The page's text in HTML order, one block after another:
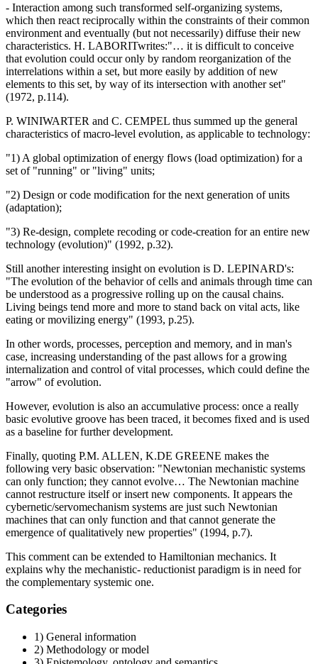
- Interaction among such transformed self-organizing systems,
which then react reciprocally within the constraints of their common
environment and eventually (but not necessarily) diffuse their new
characteristics. H. LABORITwrites:"… it is difficult to conceive
that evolution could occur only by random reorganization of the
interrelations within a set, but more easily by addition of new
elements to this set, by way of its intersection with another set"
(1972, p.114).
P. WINIWARTER and C. CEMPEL thus summed up the general
characteristics of macro-level evolution, as applicable to technology:
"1) A global optimization of energy flows (load optimization) for a
set of "running" or "living" units;
"2) Design or code modification for the next generation of units
(adaptation);
"3) Re-design, complete recoding or code-creation for an entire new
technology (evolution)" (1992, p.32).
Still another interesting insight on evolution is D. LEPINARD's:
"The evolution of the behavior of cells and animals through time can
be understood as a progressive rolling up on the causal chains.
Living beings tend more and more to stand back on vital acts, like
eating or movilizing energy" (1993, p.25).
In other words, processes, perception and memory, and in man's
case, increasing understanding of the past allows for a growing
internalization and control of vital processes, which could define the
"arrow" of evolution.
However, evolution is also an accumulative process: once a really
basic evolutive groove has been traced, it becomes fixed and is used
as a baseline for further development.
Finally, quoting P.M. ALLEN, K.DE GREENE makes the
following very basic observation: "Newtonian mechanistic systems
can only function; they cannot evolve… The Newtonian machine
cannot restructure itself or insert new components. It appears the
cybernetic/servomechanism systems are just such Newtonian
machines that can only function and that cannot generate the
emergence of qualitatively new properties" (1994, p.7).
This comment can be extended to Hamiltonian mechanics. It
explains why the mechanistic- reductionist paradigm is in need for
the complementary systemic one.
Categories
1) General information
2) Methodology or model